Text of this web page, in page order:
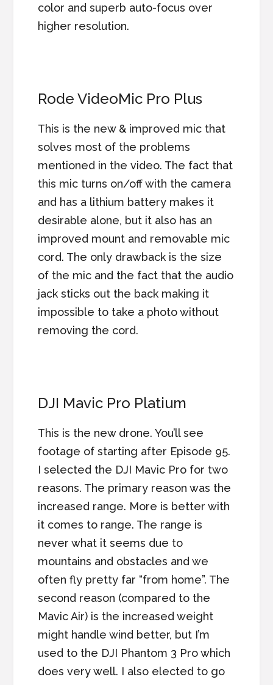
color and superb auto-focus over
higher resolution.
Rode VideoMic Pro Plus
This is the new & improved mic that
solves most of the problems
mentioned in the video. The fact that
this mic turns on/off with the camera
and has a lithium battery makes it
desirable alone, but it also has an
improved mount and removable mic
cord. The only drawback is the size
of the mic and the fact that the audio
jack sticks out the back making it
impossible to take a photo without
removing the cord.
DJI Mavic Pro Platium
This is the new drone. You’ll see
footage of starting after Episode 95.
I selected the DJI Mavic Pro for two
reasons. The primary reason was the
increased range. More is better with
it comes to range. The range is
never what it seems due to
mountains and obstacles and we
often fly pretty far “from home”. The
second reason (compared to the
Mavic Air) is the increased weight
might handle wind better, but I’m
used to the DJI Phantom 3 Pro which
does very well. I also elected to go